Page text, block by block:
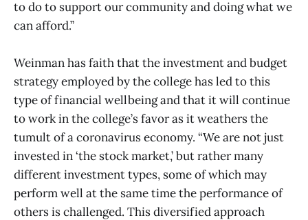
to do to support our community and doing what we
can afford.”
Weinman has faith that the investment and budget
strategy employed by the college has led to this
type of financial wellbeing and that it will continue
to work in the college’s favor as it weathers the
tumult of a coronavirus economy. “We are not just
invested in ‘the stock market,’ but rather many
different investment types, some of which may
perform well at the same time the performance of
others is challenged. This diversified approach